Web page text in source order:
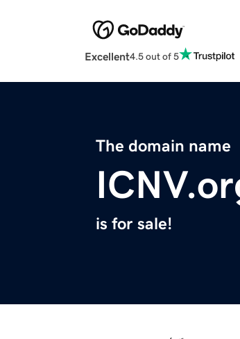
Excellent4.5 out of 5
The domain name
is for sale!